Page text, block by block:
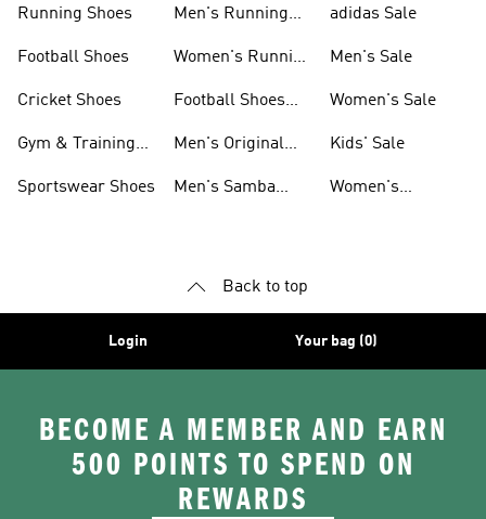
Running Shoes
Football Shoes
Cricket Shoes
Gym & Training
Sportswear Shoes
Men's Running
Women's Running
Football Shoes
Men's Original
Men's Samba
adidas Sale
Men's Sale
Women's Sale
Kids' Sale
Women's
Back to top
Login Your bag (0)
BECOME A MEMBER AND EARN
500 POINTS TO SPEND ON
REWARDS